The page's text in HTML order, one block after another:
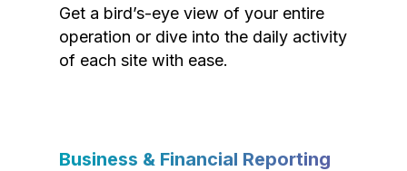
Get a bird’s-eye view of your entire
operation or dive into the daily activity
of each site with ease.
Business & Financial Reporting